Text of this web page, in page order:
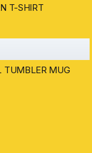
T-SHIRT
TUMBLER MUG